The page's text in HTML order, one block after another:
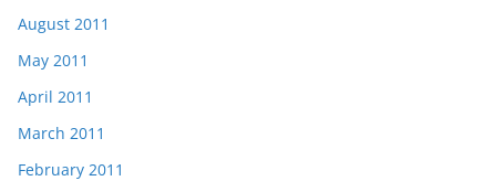
August 2011
May 2011
April 2011
March 2011
February 2011